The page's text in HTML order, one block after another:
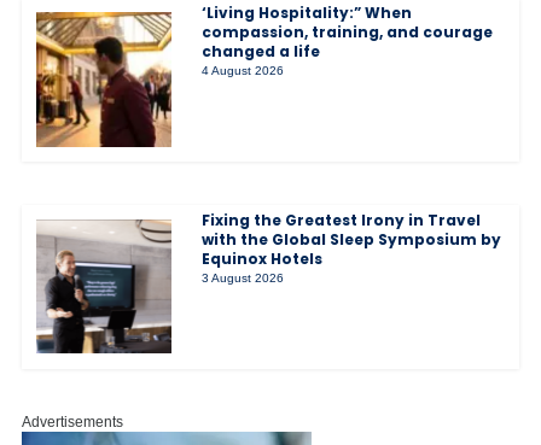
‘Living Hospitality:” When
compassion, training, and courage
changed a life
4 August 2026
Fixing the Greatest Irony in Travel
with the Global Sleep Symposium by
Equinox Hotels
3 August 2026
Advertisements